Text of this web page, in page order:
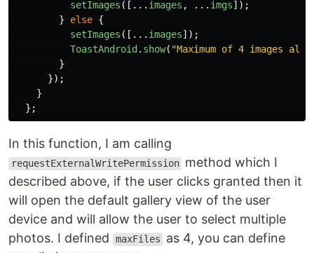
setImages ([... images , ... imgs]);
}
else {
setImages ([... images]);
ToastAndroid . show( "Maximum of 4 images
}
});
}
};
In this function, I am calling
requestExternalWritePermission method which I
described above, if the user clicks granted then it
will open the default gallery view of the user
device and will allow the user to select multiple
photos. I defined
maxFiles
as 4, you can define